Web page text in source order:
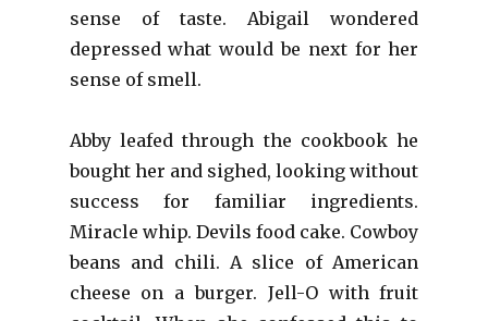
sense of taste. Abigail wondered
depressed what would be next for her
sense of smell.
Abby leafed through the cookbook he
bought her and sighed, looking without
success for familiar ingredients.
Miracle whip. Devils food cake. Cowboy
beans and chili. A slice of American
cheese on a burger. Jell-O with fruit